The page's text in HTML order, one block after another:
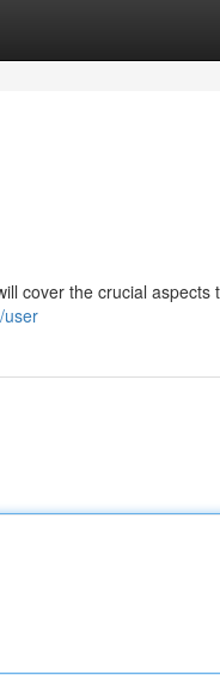
cover the crucial aspects
user